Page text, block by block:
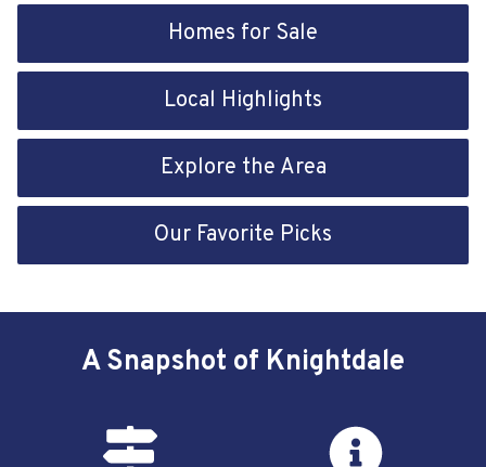
Homes for Sale
Local Highlights
Explore the Area
Our Favorite Picks
A Snapshot of Knightdale